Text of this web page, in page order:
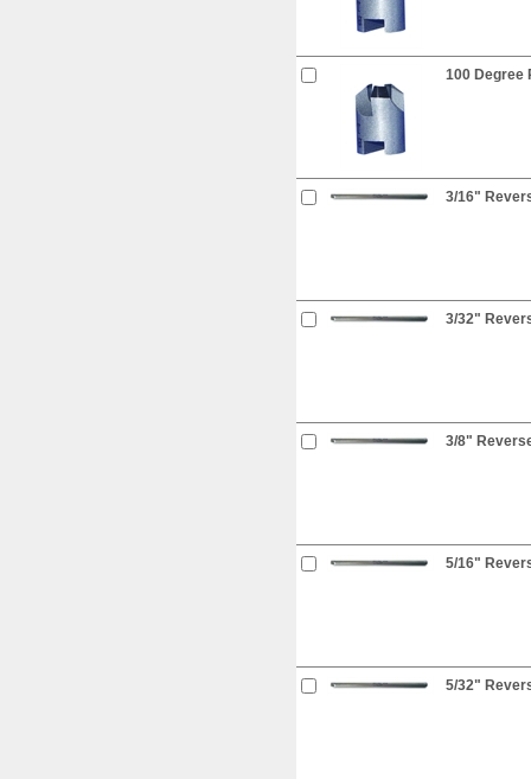
100 Degree
3/16"
3/32"
3/8"
5/16"
5/32"